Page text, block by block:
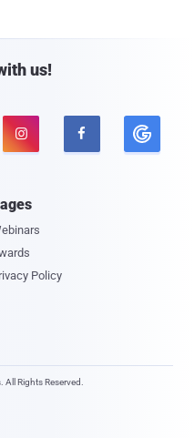
us!
 
Policy
Rights Reserved.